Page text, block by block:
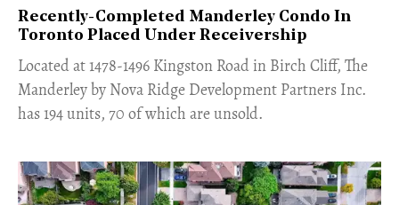
Recently-Completed Manderley Condo In
Toronto Placed Under Receivership
​Located at 1478-1496 Kingston Road in Birch Cliff, The
Manderley by Nova Ridge Development Partners Inc.
has 194 units, 70 of which are unsold.